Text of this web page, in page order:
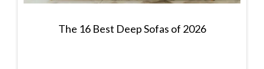
The 16 Best Deep Sofas of 2026